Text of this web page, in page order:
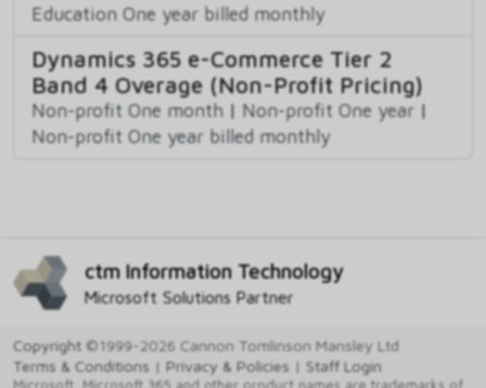
Education One year billed monthly
Dynamics 365 e-Commerce Tier 2
Band 4 Overage (Non-Profit Pricing)
Non-profit One month | Non-profit One year |
Non-profit One year billed monthly
ctm Information Technology
Microsoft Solutions Partner
Copyright ©1999-2026 Cannon Tomlinson Mansley Ltd
Terms & Conditions | Privacy & Policies | Staff Login